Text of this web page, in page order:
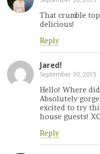
That crumble
delicious!
Reply
Jared!
September 30, 2015
Hello! Where
Absolutely
excited to try
house guests!
Reply